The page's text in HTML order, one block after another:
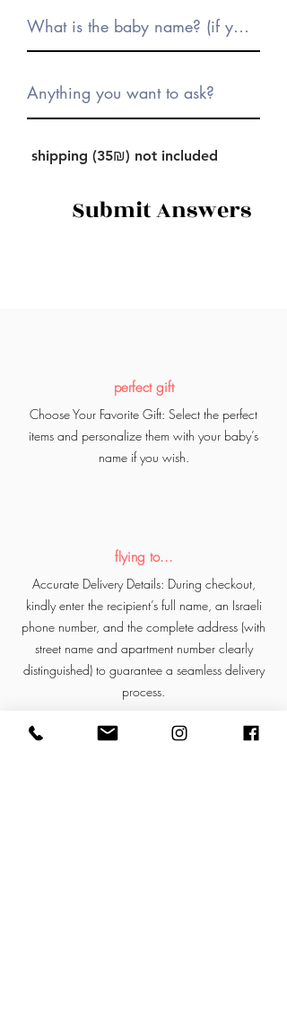
shipping (35₪) not included
Submit Answers
perfect gift
Choose Your Favorite Gift: Select the perfect
items and personalize them with your baby’s
name if you wish.
flying to...
Accurate Delivery Details: During checkout,
kindly enter the recipient’s full name, an Israeli
phone number, and the complete address (with
street name and apartment number clearly
distinguished) to guarantee a seamless delivery
process.